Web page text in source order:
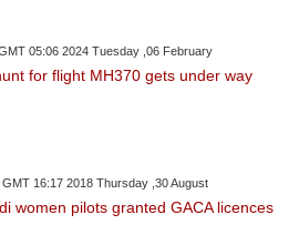
05:06 2024 Tuesday ,06 February
for flight MH370 gets under way
GMT 16:17 2018 Thursday ,30 August
women pilots granted GACA licences